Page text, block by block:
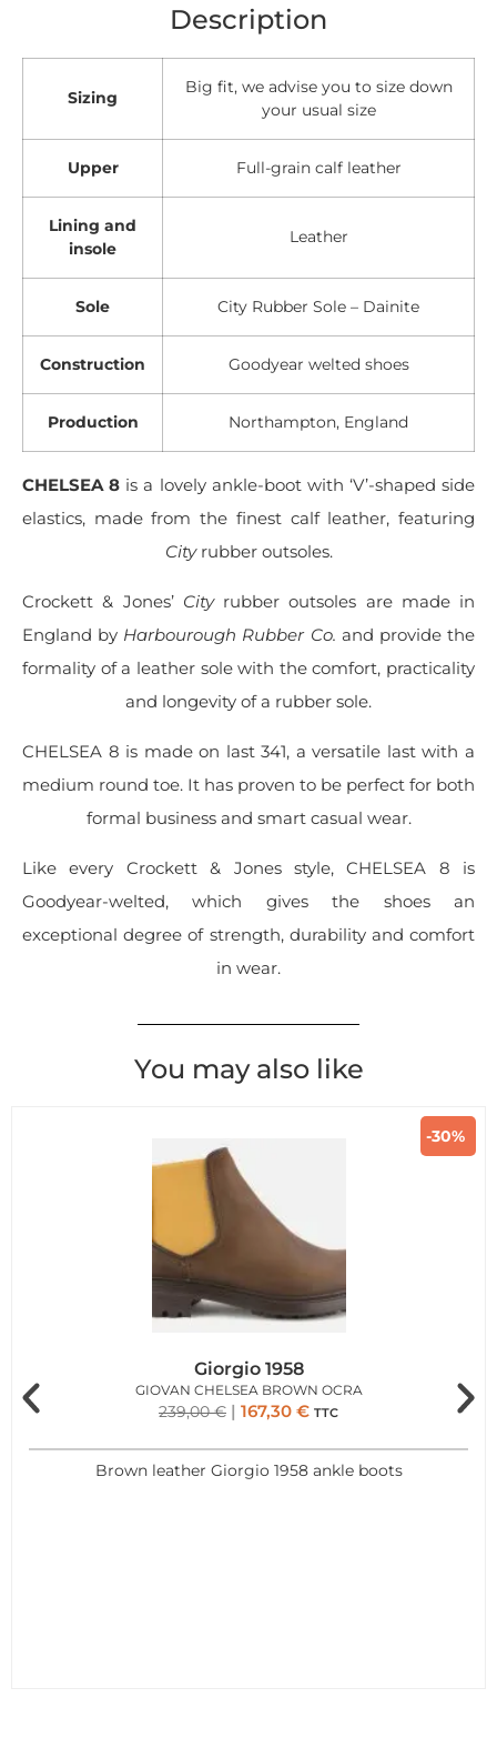
Description
Sizing
Big fit, we advise you to size down
your usual size
Upper Full-grain calf leather
Lining and
insole
Leather
Sole City Rubber Sole – Dainite
Construction Goodyear welted shoes
Production Northampton, England
CHELSEA 8 is a lovely ankle-boot with ‘V’-shaped side
elastics, made from the finest calf leather, featuring
Cityrubber outsoles.
Crockett & Jones’ Cityrubber outsoles are made in
England by Harbourough Rubber Co. and provide the
formality of a leather sole with the comfort, practicality
and longevity of a rubber sole.
CHELSEA 8 is made on last 341, a versatile last with a
medium round toe. It has proven to be perfect for both
formal business and smart casual wear.
Like every Crockett & Jones style, CHELSEA 8 is
Goodyear-welted, which gives the shoes an
exceptional degree of strength, durability and comfort
in wear.
You may also like
-30%
Giorgio 1958
GIOVAN CHELSEA BROWN OCRA
239,00€ 167,30 € TTC
Brown leather Giorgio 1958 ankle boots